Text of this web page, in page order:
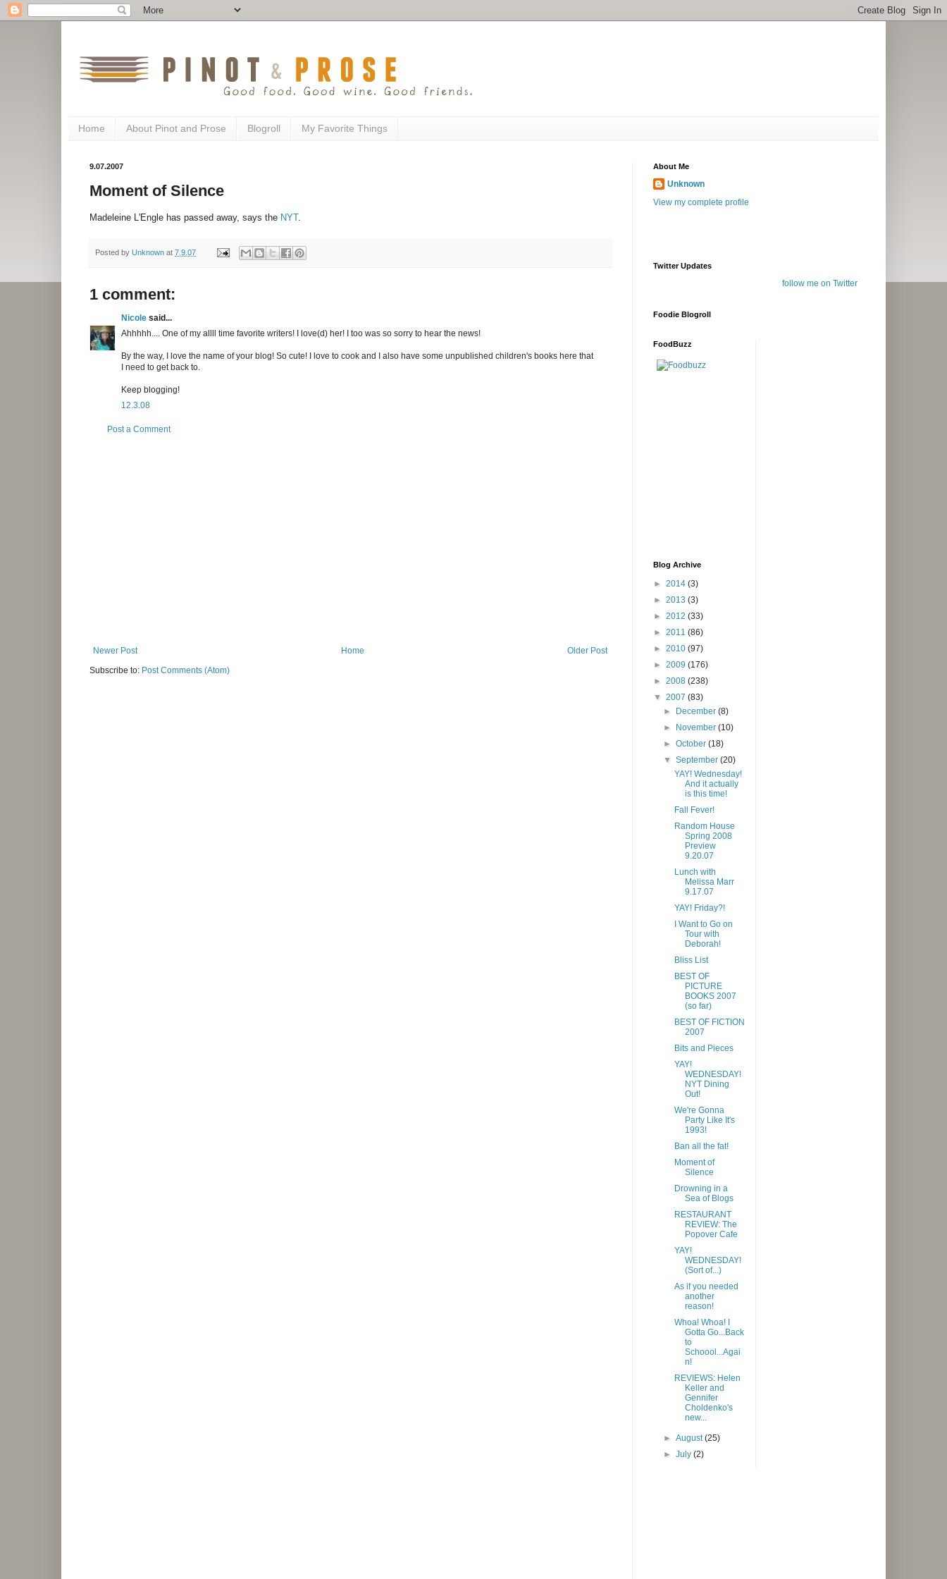
Home About Pinot and Prose Blogroll My Favorite Things
9.07.2007
Moment of Silence
Madeleine L'Engle has passed away, says the NYT.
Posted by Unknown at 7.9.07
1 comment:
Nicole said...
Ahhhhh.... One of my allll time favorite writers! I love(d) her! I too was so sorry to hear the news!
By the way, I love the name of your blog! So cute! I love to cook and I also have some unpublished children's books here that
I need to get back to.
Keep blogging!
12.3.08
Post a Comment
Newer Post Older Post
Home
Subscribe to: Post Comments (Atom)
About Me
Unknown
View my complete profile
Twitter Updates
follow me on Twitter
Foodie Blogroll
FoodBuzz
Blog Archive
► 2014 (3)
► 2013 (3)
► 2012 (33)
► 2011 (86)
► 2010 (97)
► 2009 (176)
► 2008 (238)
▼ 2007 (83)
► December(8)
► November(10)
►October(18)
▼September(20)
YAY! Wednesday!
And it actually
is this time!
Fall Fever!
Random House
Spring 2008
Preview
9.20.07
Lunch with
Melissa Marr
9.17.07
YAY! Friday?!
I Want to Go on
Tour with
Deborah!
Bliss List
BEST OF
PICTURE
BOOKS 2007
(so far)
BEST OF FICTION
2007
Bits and Pieces
YAY!
WEDNESDAY!
NYT Dining
Out!
We're Gonna
Party Like It's
1993!
Ban all the fat!
Moment of
Silence
Drowning in a
Sea of Blogs
RESTAURANT
REVIEW: The
Popover Cafe
YAY!
WEDNESDAY!
(Sort of...)
As if you needed
another
reason!
Whoa! Whoa! I
Gotta Go...Back
to
Schoool...Agai
n!
REVIEWS: Helen
Keller and
Gennifer
Choldenko's
new...
►August(25)
►July(2)